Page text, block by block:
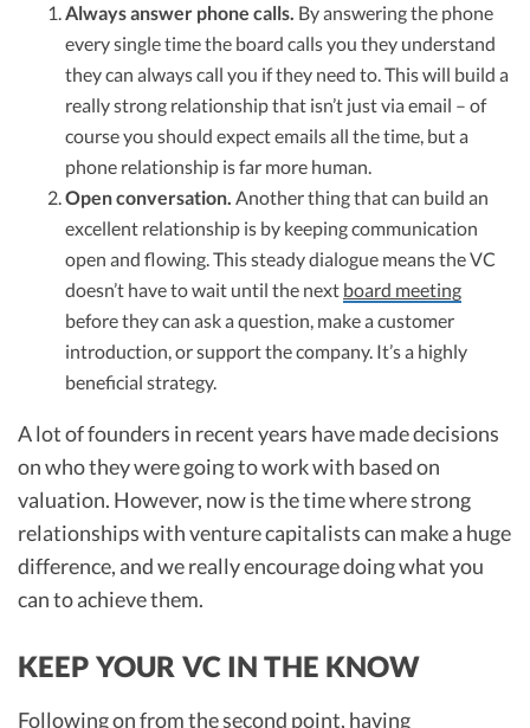
Always answer phone calls. By answering the phone
every single time the board calls you they understand
they can always call you if they need to. This will build a
really strong relationship that isn’t just via email – of
course you should expect emails all the time, but a
phone relationship is far more human.
Open conversation. Another thing that can build an
excellent relationship is by keeping communication
open and flowing. This steady dialogue means the VC
doesn’t have to wait until the next board meeting
before they can ask a question, make a customer
introduction, or support the company. It’s a highly
beneficial strategy.
A lot of founders in recent years have made decisions
on who they were going to work with based on
valuation. However, now is the time where strong
relationships with venture capitalists can make a huge
difference, and we really encourage doing what you
can to achieve them.
KEEP YOUR VC IN THE KNOW
Following on from the second point, having